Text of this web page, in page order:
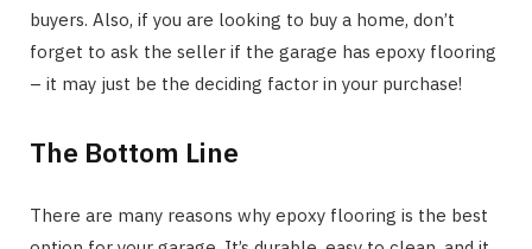
buyers. Also, if you are looking to buy a home, don’t
forget to ask the seller if the garage has epoxy flooring
– it may just be the deciding factor in your purchase!
The Bottom Line
There are many reasons why epoxy flooring is the best